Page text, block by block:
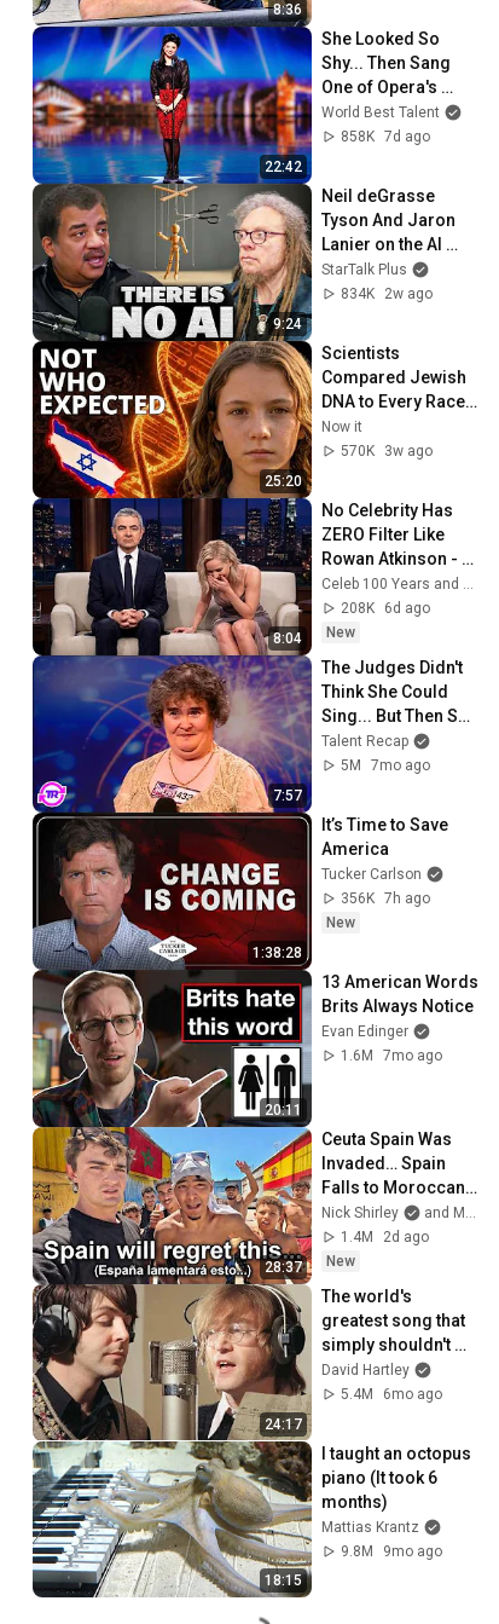
8:36
22:42
She Looked So
Shy... Then Sang
One of Opera's
Hardest Songs!
World Best Talent
858K 7d ago
9:24
Neil deGrasse
Tyson And Jaron
Lanier on the AI
Illusion
StarTalk Plus
834K
2w ago
25:20
Scientists
Compared Jewish
DNA to Every Race
on Earth — The
Results Shocked
Now it
570K
3w ago
8:04
No Celebrity Has
ZERO Filter Like
Rowan Atkinson -
and It’s HILARIOUS!
Then and Legend
2026
Celeb 100 Years and TimeStory Line
208K
6d ago
New
7:57
The Judges Didn't
Think She Could
Sing... But Then She
Opened Her Mouth!
Talent Recap
5M
7mo ago
1:38:28
It’s Time to Save
America
Tucker Carlson
356K 7h ago
New
20:11
13 American Words
Brits Always Notice
Evan Edinger
1.6M
7mo ago
28:37
Ceuta Spain Was
Invaded… Spain
Falls to Moroccan
Migrants
Nick Shirley
and Mansilla
1.4M
2d ago
New
24:17
The world's
greatest song that
simply shouldn't
exist
David Hartley
5.4M
6mo ago
18:15
I taught an octopus
piano (It took 6
months)
Mattias Krantz
9.8M
9mo ago